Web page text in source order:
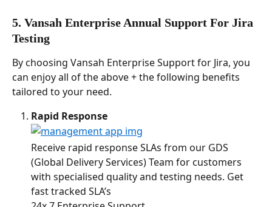
5. Vansah Enterprise Annual Support For Jira
Testing
By choosing Vansah Enterprise Support for Jira, you
can enjoy all of the above + the following benefits
tailored to your need.
Rapid Response
Receive rapid response SLAs from our GDS
(Global Delivery Services) Team for customers
with specialised quality and testing needs. Get
fast tracked SLA’s